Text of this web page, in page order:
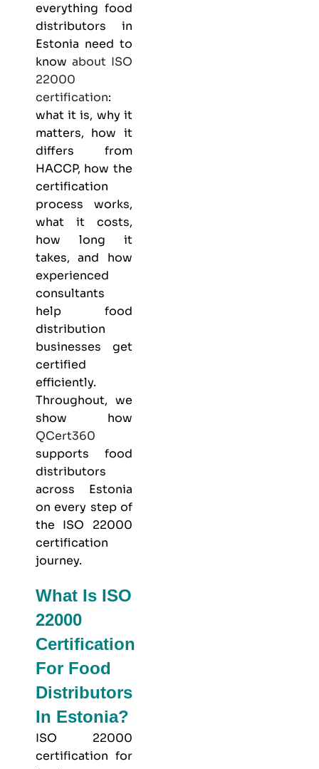
everything food
distributors in
Estonia need to
know about ISO
22000
certification:
what it is, why it
matters, how it
differs from
HACCP, how the
certification
process works,
what it costs,
how long it
takes, and how
experienced
consultants
help food
distribution
businesses get
certified
efficiently.
Throughout, we
show how
QCert360
supports food
distributors
across Estonia
on every step of
the ISO 22000
certification
journey.
What Is ISO
22000
Certification
For Food
Distributors
In Estonia?
ISO 22000
certification for